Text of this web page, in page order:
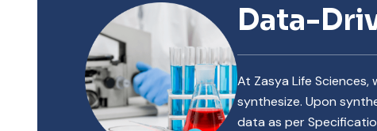
Data-
At Zasya Life
synthesize. Upon
data as per